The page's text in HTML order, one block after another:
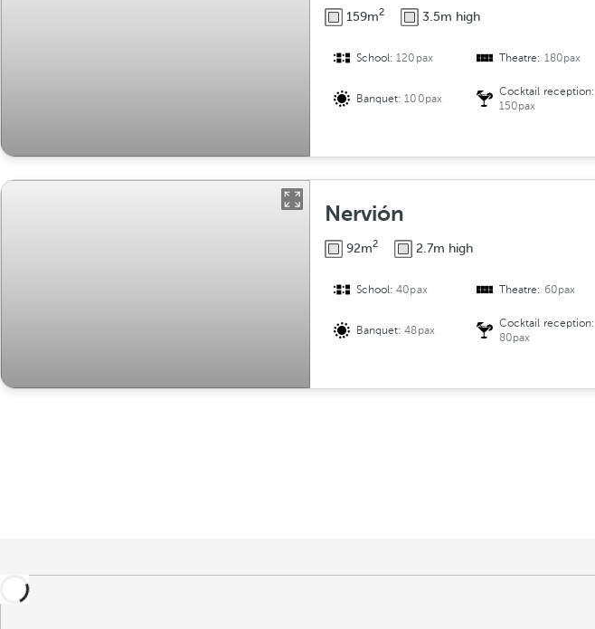
159m2 3.5m high
School:120pax Theatre: 180pax
Banquet:100pax
Cocktail reception:
150pax
Nervión
92m2 2.7m high
School:40pax Theatre: 60pax
Banquet:48pax
Cocktail reception:
80pax